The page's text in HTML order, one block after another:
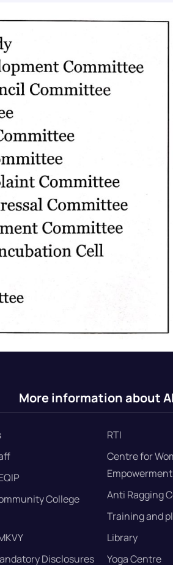
More information about
College
Disclosures
RTI
Centre for
Empowerment
Anti Ragging
Training and
Library
Yoga Centre